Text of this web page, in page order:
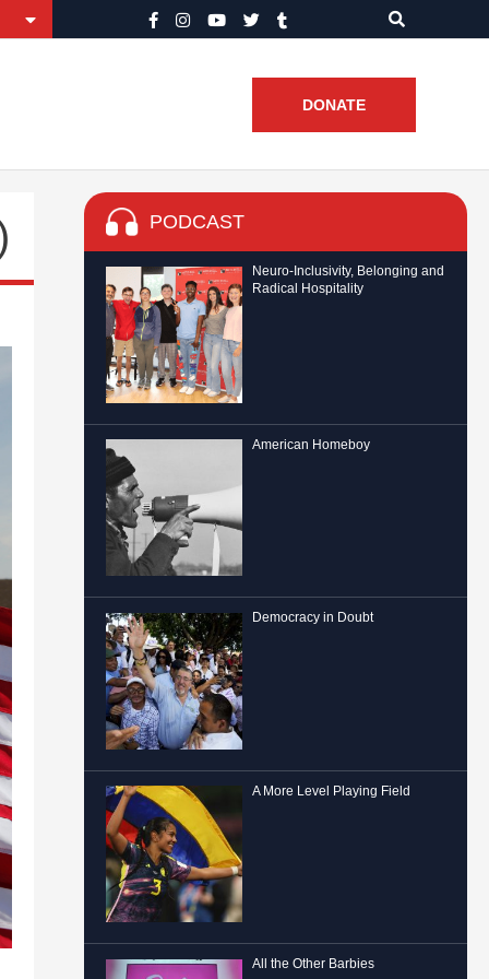
DONATE
PODCAST
Neuro-Inclusivity, Belonging and
Radical Hospitality
American Homeboy
Democracy in Doubt
A More Level Playing Field
All the Other Barbies